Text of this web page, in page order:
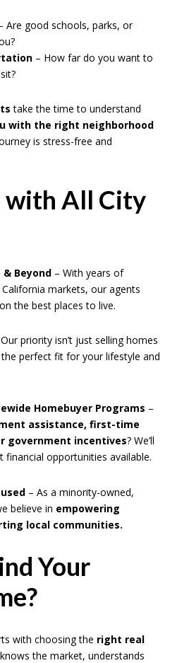
Are good schools, parks, or
– How far do you want to
take the time to understand
with the right neighborhood
is stress-free and
All City
& Beyond – With years of
markets, our agents
the best places to live.
priority isn’t just selling homes
perfect fit for your lifestyle and
Homebuyer Programs –
assistance, first-time
government incentives? We’ll
opportunities available.
– As a minority-owned,
believe in empowering
local communities.
Your
with choosing the right real
the market, understands